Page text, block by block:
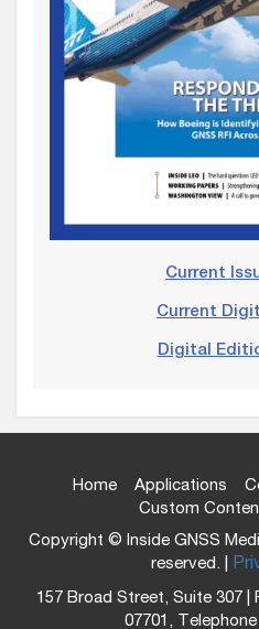
Current
Current
Digital
Home Applications
Custom
Copyright © Inside GNSS
reserved. |
157 Broad Street, Suite 307 |
07701,